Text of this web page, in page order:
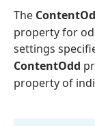
The
property for
settings
ContentOdd
property of